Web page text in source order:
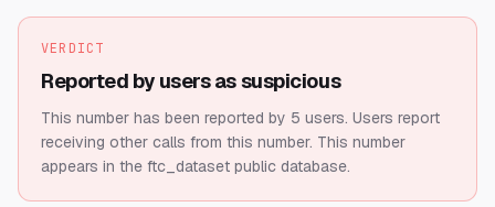
VERDICT
Reported by users as suspicious
This number has been reported by 5 users. Users report
receiving other calls from this number. This number
appears in the ftc_dataset public database.